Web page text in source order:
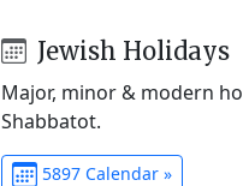
Jewish Holidays
Major, minor & modern
Shabbatot.
5897 Calendar »